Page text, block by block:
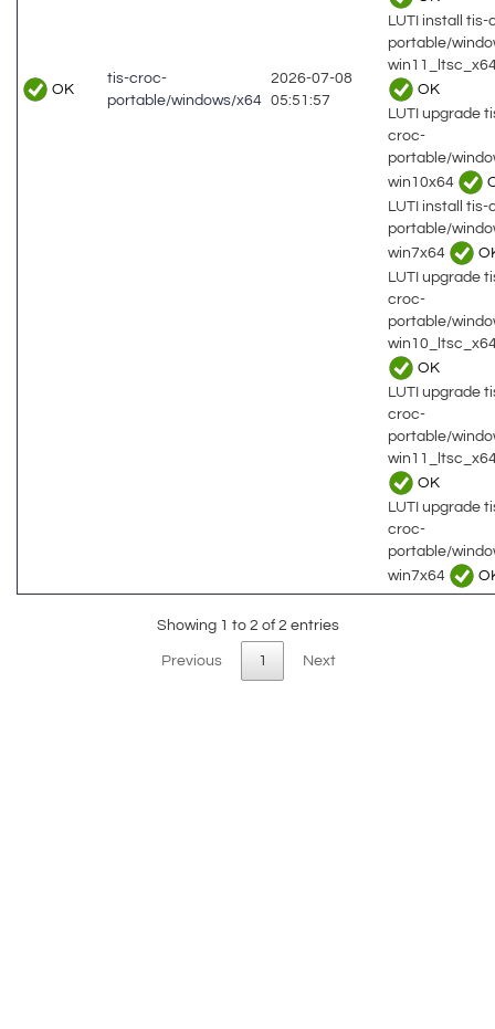
OK
tis-croc-
portable/windows/x64
2026-07-08
05:51:57
LUTI install tis-
portable/
OK
LUTI upgrade
croc-
portable/
win10x64
LUTI install tis-
portable/
win7x64
LUTI upgrade
croc-
portable/
OK
LUTI upgrade
croc-
portable/
OK
LUTI upgrade
croc-
portable/
win7x64
Showing 1 to 2 of 2 entries
Previous 1 Next